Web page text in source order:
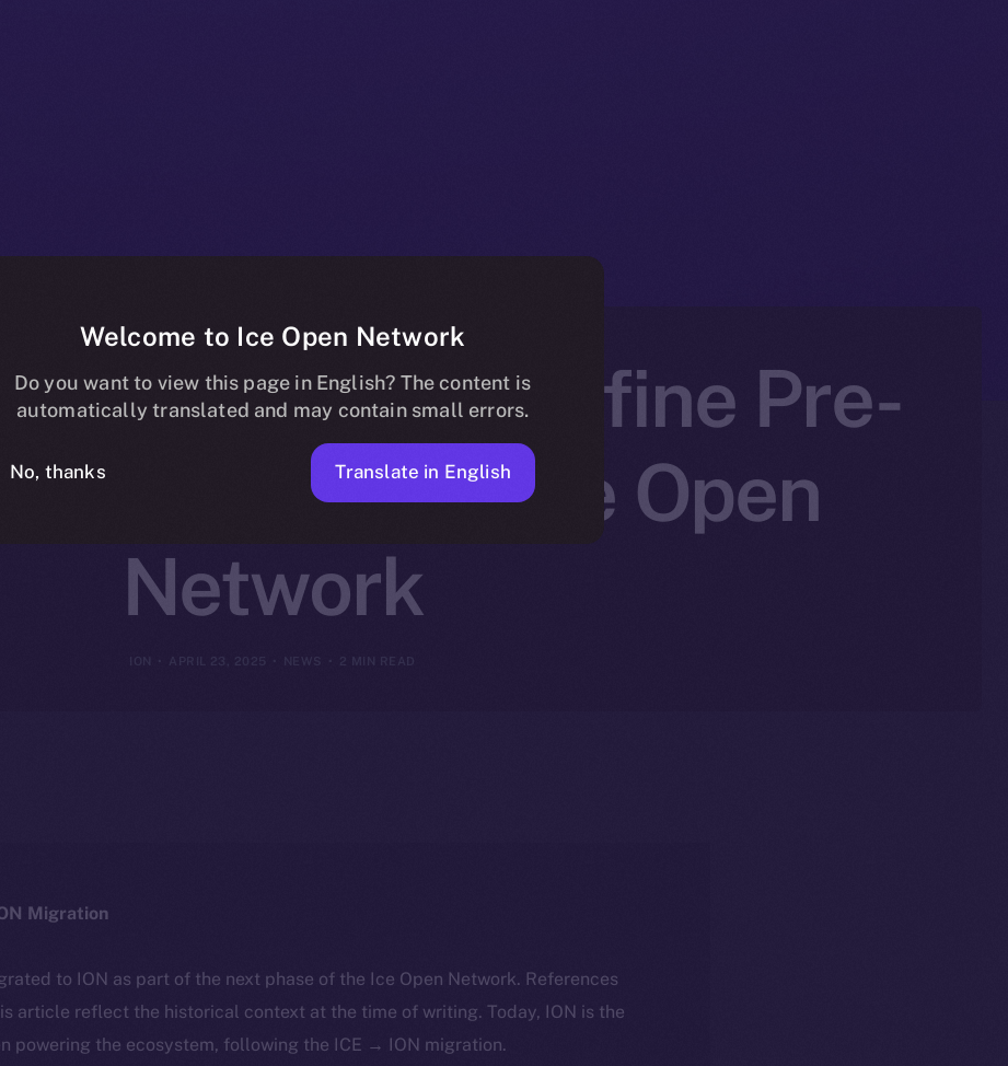
Online+ to Redefine Pre-
Finance on Ice Open
Network
ION APRIL 23, 2025 NEWS 2 MIN READ
Migration
to ION as part of the next phase of the Ice Open Network. References
article reflect the historical context at the time of writing. Today, ION is the
powering the ecosystem, following the ICE → ION migration.
Welcome to Ice Open Network
Do you want to view this page in English? The content is
automatically translated and may contain small errors.
No, thanks Translate in English